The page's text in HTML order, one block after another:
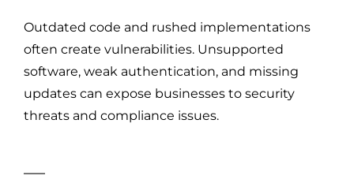
Outdated code and rushed implementations
often create vulnerabilities. Unsupported
software, weak authentication, and missing
updates can expose businesses to security
threats and compliance issues.